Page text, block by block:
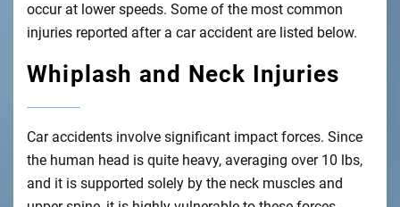
occur at lower speeds. Some of the most common
injuries reported after a car accident are listed below.
Whiplash and Neck Injuries
Car accidents involve significant impact forces. Since
the human head is quite heavy, averaging over 10 lbs,
and it is supported solely by the neck muscles and